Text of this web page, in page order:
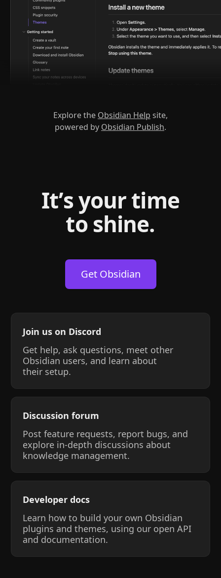
Explore the Obsidian Help site,
powered by Obsidian Publish.
It’s your time
to shine.
Get Obsidian
Join us on Discord
Get help, ask questions, meet other
Obsidian users, and learn about
their setup.
Discussion forum
Post feature requests, report bugs, and
explore in-depth discussions about
knowledge management.
Developer docs
Learn how to build your own Obsidian
plugins and themes, using our open API
and documentation.